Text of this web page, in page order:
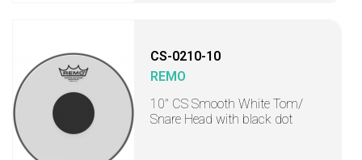
CS-0210-10
REMO
10" CS Smooth White Tom/
Snare Head with black dot